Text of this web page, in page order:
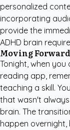
personalized
incorporating
provide the
ADHD brain
Moving
Tonight, when
reading app,
teaching a skill.
that wasn't
brain. The
happen